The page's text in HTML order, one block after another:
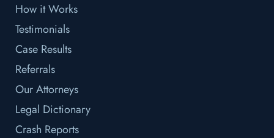
How it Works
Testimonials
Case Results
Referrals
Our Attorneys
Legal Dictionary
Crash Reports